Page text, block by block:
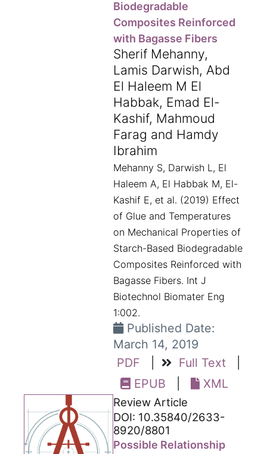
Biodegradable
Composites Reinforced
with Bagasse Fibers
Sherif Mehanny,
Lamis Darwish, Abd
El Haleem M El
Habbak, Emad El-
Kashif, Mahmoud
Farag and Hamdy
Ibrahim
Mehanny S, Darwish L, El
Haleem A, El Habbak M, El-
Kashif E, et al. (2019) Effect
of Glue and Temperatures
on Mechanical Properties of
Starch-Based Biodegradable
Composites Reinforced with
Bagasse Fibers. Int J
Biotechnol Biomater Eng
1:002.
Published Date:
March 14, 2019
PDF
Full Text
EPUB
XML
Review Article
DOI: 10.35840/2633-
8920/8801
Possible Relationship